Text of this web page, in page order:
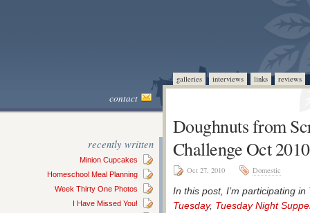
galleries interviews links reviews
contact
recently written
Minion Cupcakes
Homeschool Meal Planning
Week Thirty One Photos
I Have Missed You!
Doughnuts from
Challenge Oct 2010
Oct 27, 2010 Domestic
In this post, I’m participating in
Tuesday, Tuesday Night